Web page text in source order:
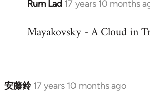
Rum Lad 17 years 10 months
In
to
Mayakovsky - A Cloud in
安藤鈴 17 years 10 months ago
In